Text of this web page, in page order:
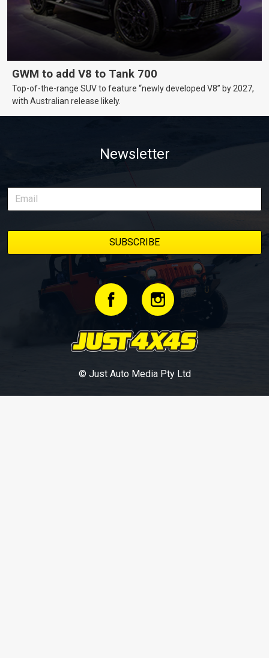
GWM to add V8 to Tank 700
Top-of-the-range SUV to feature “newly developed V8” by 2027,
with Australian release likely.
Newsletter
© Just Auto Media Pty Ltd